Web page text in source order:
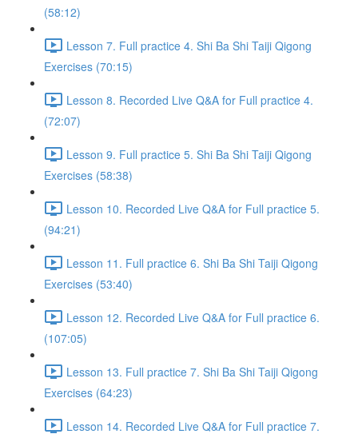
(58:12)
Lesson 7. Full practice 4. Shi Ba Shi Taiji Qigong
Exercises (70:15)
Lesson 8. Recorded Live Q&A for Full practice 4.
(72:07)
Lesson 9. Full practice 5. Shi Ba Shi Taiji Qigong
Exercises (58:38)
Lesson 10. Recorded Live Q&A for Full practice 5.
(94:21)
Lesson 11. Full practice 6. Shi Ba Shi Taiji Qigong
Exercises (53:40)
Lesson 12. Recorded Live Q&A for Full practice 6.
(107:05)
Lesson 13. Full practice 7. Shi Ba Shi Taiji Qigong
Exercises (64:23)
Lesson 14. Recorded Live Q&A for Full practice 7.